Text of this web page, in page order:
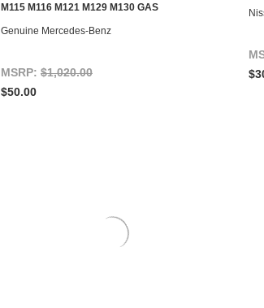
M115 M116 M121 M129 M130 GAS
Genuine Mercedes-Benz
MSRP: $1,020.00
$50.00